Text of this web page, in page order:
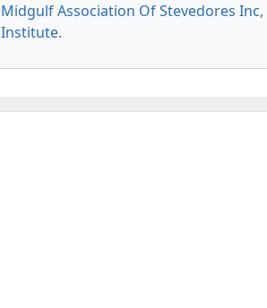
Midgulf Association Of Stevedores Inc,
Institute.